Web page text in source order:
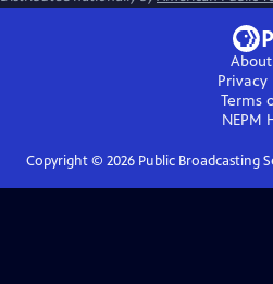
About
Privacy
Terms
NEPM
Copyright © 2026Public Broadcasting